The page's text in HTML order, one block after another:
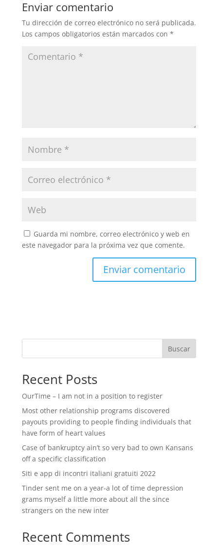
Enviar comentario
Tu dirección de correo electrónico no será publicada.
Los campos obligatorios están marcados con *
Guarda mi nombre, correo electrónico y web en
este navegador para la próxima vez que comente.
Buscar
Recent Posts
OurTime – I am not in a position to register
Most other relationship programs discovered
payouts providing to people finding individuals that
have form of heart values
Case of bankruptcy ain’t so very bad to own Kansans
off a specific classification
Siti e app di incontri italiani gratuiti 2022
Tinder sent me on a year-a lot of time depression
grams myself a little more about all the since
strangers on the new inter
Recent Comments